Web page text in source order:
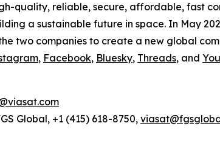
quality, reliable, secure, affordable, fast
a sustainable future in space. In May
two companies to create a new global
, Facebook, Bluesky, Threads, and
Global, +1 (415) 618-8750,